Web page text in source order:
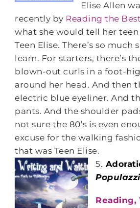
Elise Allen
recently by Reading the
what she would tell her teen
Teen Elise. There’s so much
learn. For starters, there’s
blown-out curls in a foot-
around her head. And then
electric blue eyeliner. And
pants. And the shoulder
not sure the 80’s is even
excuse for the walking
that was Teen Elise.
5.
Populazzi
Reading,